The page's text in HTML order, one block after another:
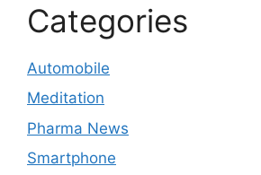
Categories
Automobile
Meditation
Pharma News
Smartphone